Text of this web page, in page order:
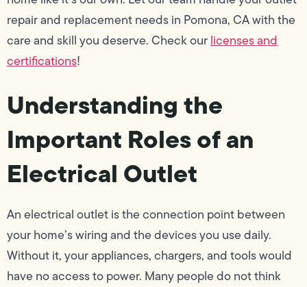
repair and replacement needs in Pomona, CA with the
care and skill you deserve. Check ourlicenses and
certifications!
Understanding the
Important Roles of an
Electrical Outlet
An electrical outlet is the connection point between
your home’s wiring and the devices you use daily.
Without it, your appliances, chargers, and tools would
have no access to power. Many people do not think